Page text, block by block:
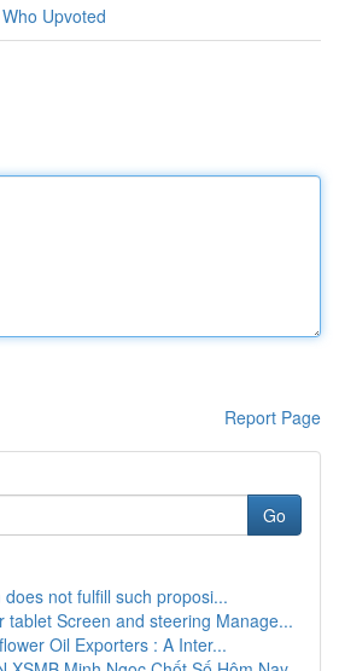
Who Upvoted
Report Page
Go
not fulfill such proposi...
tablet Screen and steering Manage...
Oil Exporters : A Inter...